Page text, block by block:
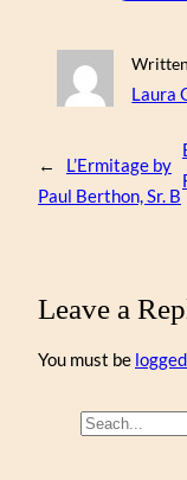
Laura
←
L’Ermitage by
Paul Berthon, Sr. B
Leave a
You must be
S